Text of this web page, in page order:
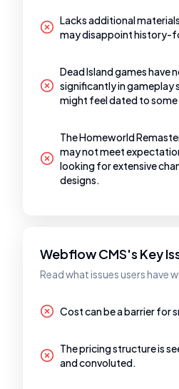
Lacks additional
may disappoint history-
Dead Island games have
significantly in gameplay
might feel dated to some
The Homeworld
may not meet
looking for extensive
designs.
Webflow CMS's Key
Read what issues users have
Cost can be a barrier for
The pricing structure is
and convoluted.